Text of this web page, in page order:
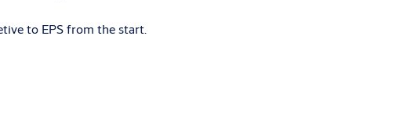
to EPS from the start.